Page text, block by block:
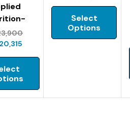
Whey
2kg
Select
Options